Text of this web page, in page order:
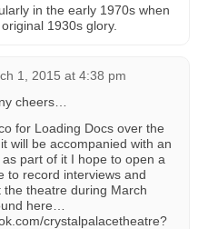
in the early 1970s when
1930s glory.
1, 2015 at 4:38 pm
cheers…
for Loading Docs over the
will be accompanied with an
part of it I hope to open a
to record interviews and
theatre during March
here…
crystalpalacetheatre?